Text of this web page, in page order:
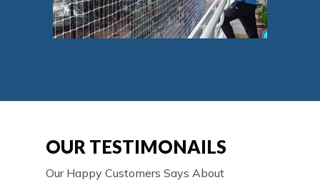
OUR TESTIMONAILS
Our Happy Customers Says About